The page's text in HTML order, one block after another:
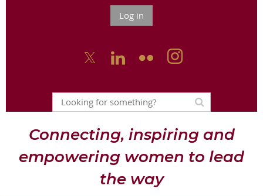
Log in
  
Connecting, inspiring and
empowering women to lead
the way